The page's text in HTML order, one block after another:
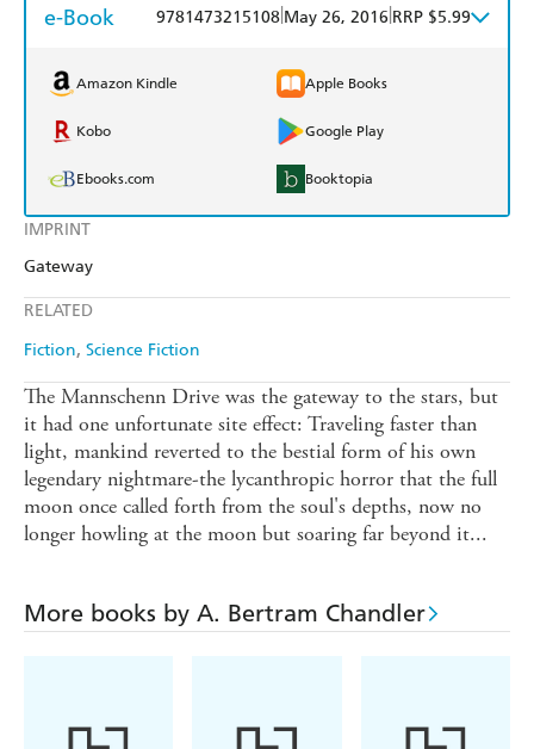
IMPRINT
Gateway
RELATED
Fiction Science Fiction
e-Book 9781473215108 May 26, 2016 RRP $5.99
Amazon Kindle Apple Books
Kobo Google Play
Ebooks.com Booktopia
The Mannschenn Drive was the gateway to the stars, but
it had one unfortunate site effect: Traveling faster than
light, mankind reverted to the bestial form of his own
legendary nightmare-the lycanthropic horror that the full
moon once called forth from the soul's depths, now no
longer howling at the moon but soaring far beyond it...
More books by A. Bertram Chandler